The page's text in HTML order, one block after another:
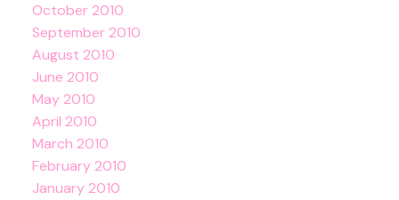
October 2010
September 2010
August 2010
June 2010
May 2010
April 2010
March 2010
February 2010
January 2010